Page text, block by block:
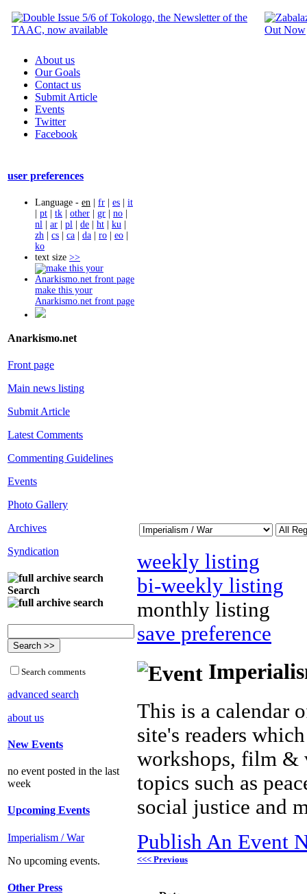
About us
Our Goals
Contact us
Submit Article
Events
Twitter
Facebook
user preferences
Language - en | fr | es | it
| pt | tk | other | gr | no |
nl | ar | pl | de | ht | ku |
zh | cs | ca | da | ro | eo |
ko
text size >>
make this your
Anarkismo.net front page
Anarkismo.net
Front page
Main news listing
Submit Article
Latest Comments
Commenting Guidelines
Events
Photo Gallery
Archives
Syndication
Search
Search comments
advanced search
about us
New Events
no event posted in the last
week
Upcoming Events
Imperialism / War
No upcoming events.
Other Press
weekly listing
bi-weekly listing
monthly listing
save preference
This is a calendar
site's readers
workshops, film &
topics such as
social justice and
Publish An Event
<<< Previous